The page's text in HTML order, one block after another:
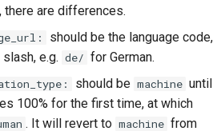
there are differences.
should be the language code,
e.g. de/ for German.
should be machine until
100% for the first time, at which
. It will revert to machine from